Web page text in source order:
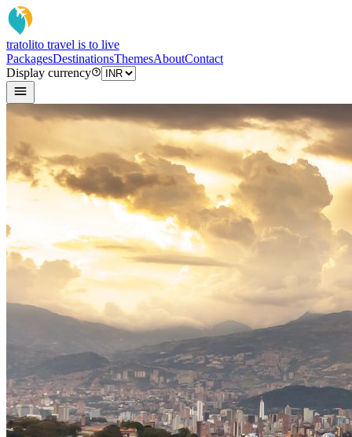
tratolito travel is to live
PackagesDestinationsThemesAboutContact
Display currency